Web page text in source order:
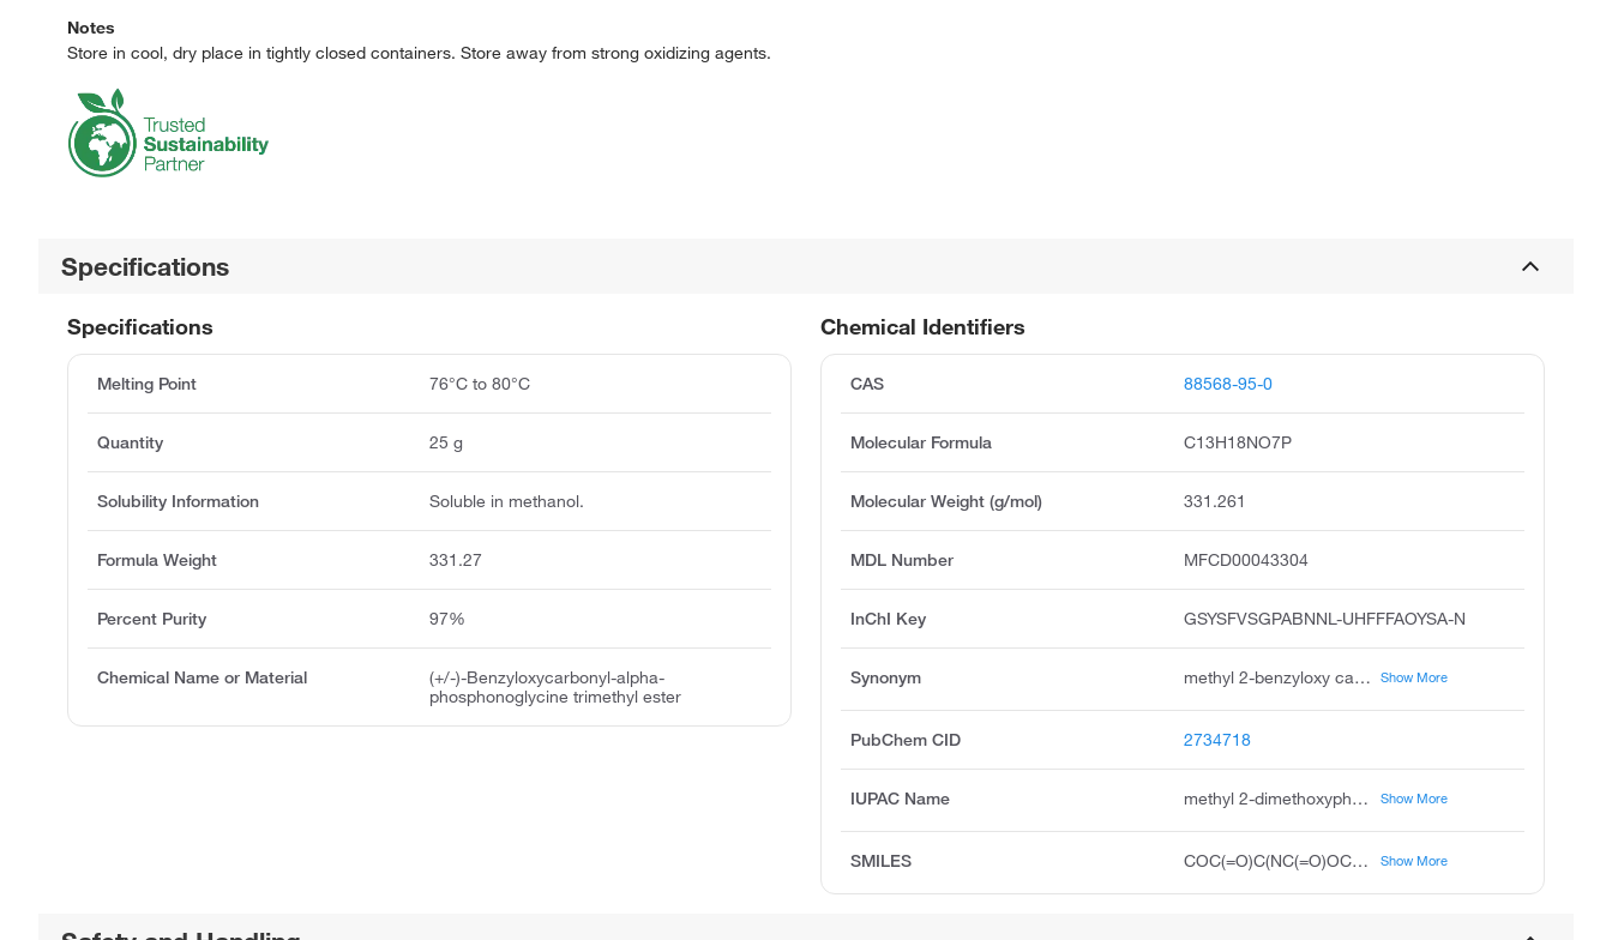
Notes
Store in cool, dry place in tightly closed containers. Store away from strong oxidizing agents.
Specifications
Chemical Identifiers
CAS 88568-95-0
Molecular Formula C13H18NO7P
Molecular Weight (g/mol) 331.261
MDL Number MFCD00043304
InChI Key GSYSFVSGPABNNL-UHFFFAOYSA-N
Synonym methyl 2-benzyloxy carbonyl amino-2-dimethoxyphosphoryl acetate, +/--benzyloxycarbonyl-alpha-phosphonoglycine trimethyl ester, n-cbz-2-phosphonoglycine trimethyl ester, n-benzyloxy carbonyl, +/--cbz-alpha-phosphonoglycine trimethyl ester, methyl 2-benzyloxycarbonylamino-2-dimethoxyphosphoryl-acetate, +/--n-cbz-alpha-phosphonoglycine trimethyl ester, z-alpha-phosphonoglycine trimethyl ester, cbz-alpha-phosphono-dl-glycine trimethyl ester Show More
PubChem CID 2734718
IUPAC Name methyl 2-dimethoxyphosphoryl-2-(phenylmethoxycarbonylamino)acetate Show More
SMILES COC(=O)C(NC(=O)OCC1=CC=CC=C1)P(=O)(OC)OC Show More
Specifications
Melting Point 76°C to 80°C
Quantity 25 g
Solubility Information Soluble in methanol.
Formula Weight 331.27
Percent Purity 97%
Chemical Name or Material
(+/-)-Benzyloxycarbonyl-alpha-
phosphonoglycine trimethyl ester